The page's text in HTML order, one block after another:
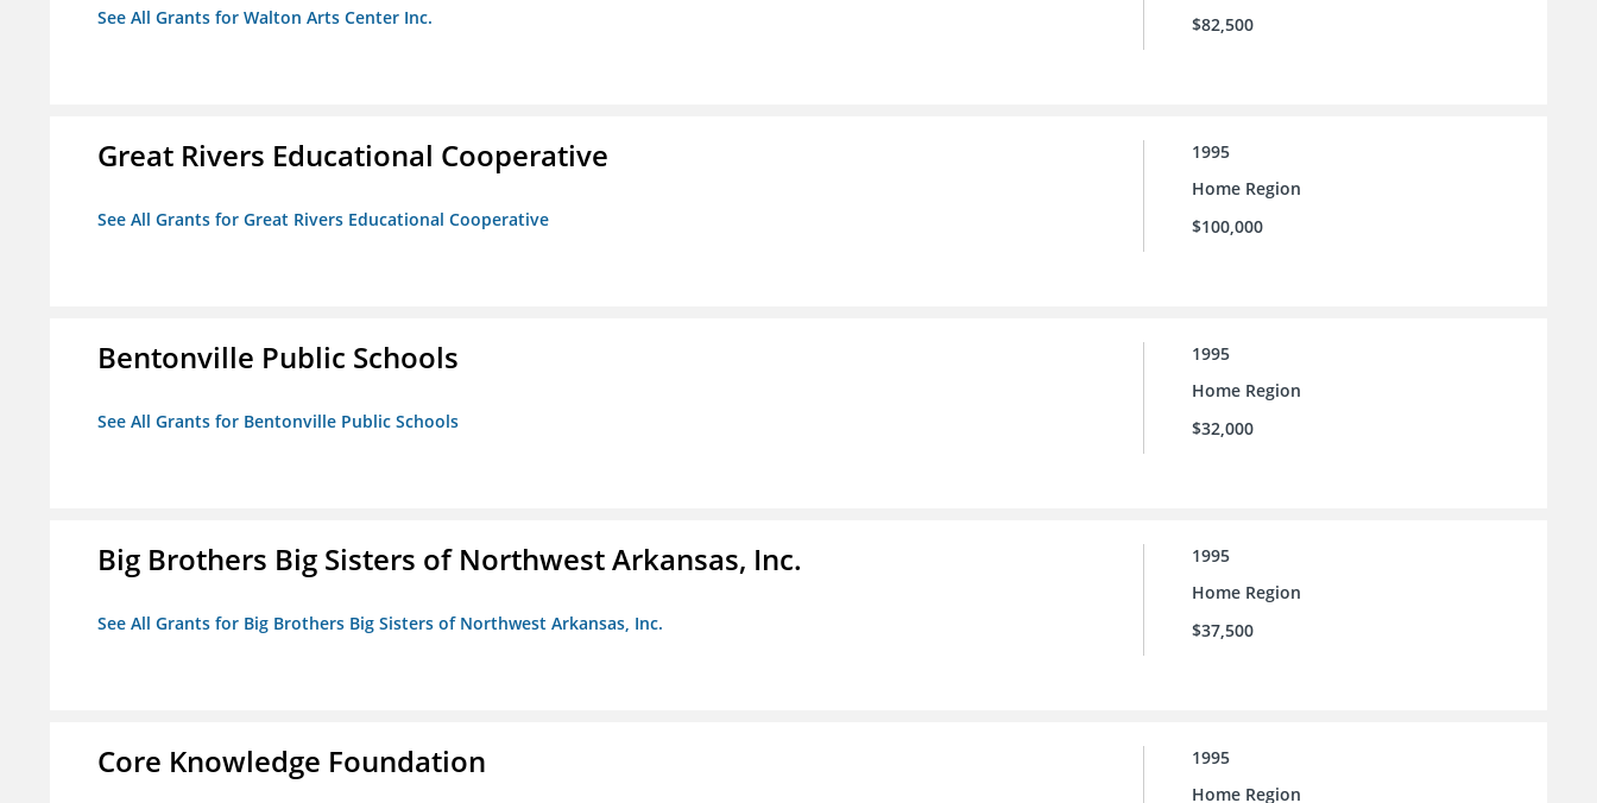
See All Grants for Walton Arts Center Inc.
$82,500
Great Rivers Educational Cooperative
See All Grants for Great Rivers Educational Cooperative
1995
Home Region
$100,000
Bentonville Public Schools
See All Grants for Bentonville Public Schools
1995
Home Region
$32,000
Big Brothers Big Sisters of Northwest Arkansas, Inc.
See All Grants for Big Brothers Big Sisters of Northwest Arkansas, Inc.
1995
Home Region
$37,500
Core Knowledge Foundation
1995
Home Region